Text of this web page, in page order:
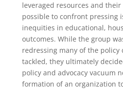
leveraged resources and
possible to confront pressing
inequities in educational,
outcomes. While the group
redressing many of the policy
tackled, they ultimately
policy and advocacy vacuum
formation of an organization